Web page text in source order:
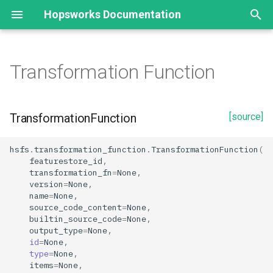
Hopsworks Documentation
o
TransformationFunction
Properties
name
output_type
source_code_content
transformation_fn
Statistics
Split Statistics
Configuration
Result
EmbeddingIndex
EmbeddingFeature
Transformation Function
[source]
TransformationFunction
hsfs .transformation_function .TransformationFunction (
featurestore_id ,
transformation_fn=None,
version=None,
name=None,
source_code_content=None,
builtin_source_code=None,
output_type=None,
id=None,
type=None,
items=None,